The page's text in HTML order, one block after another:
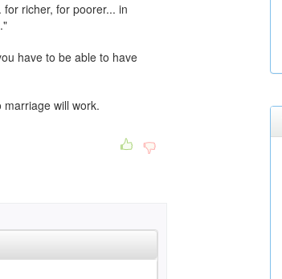
richer, for poorer... in
have to be able to have
will work.